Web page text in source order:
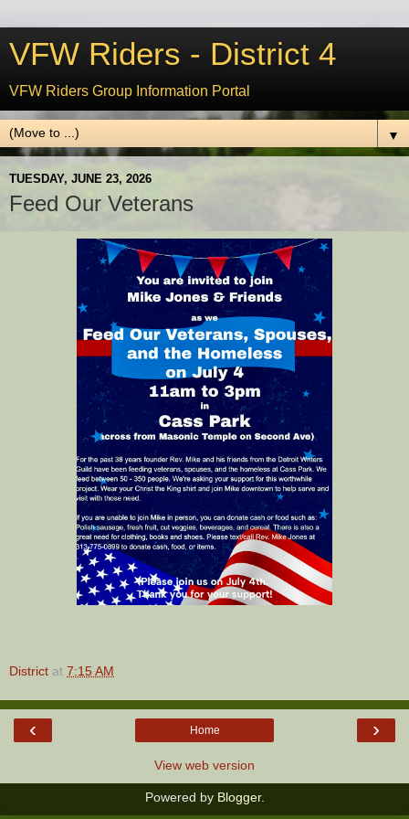
VFW Riders - District 4
VFW Riders Group Information Portal
▼
TUESDAY, JUNE 23, 2026
Feed Our Veterans
District at 7:15 AM
‹ ›
Home
View web version
Powered by Blogger.